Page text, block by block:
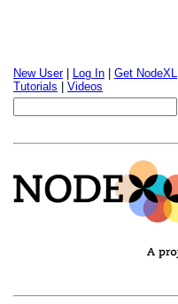
New User| Log In Get NodeXL
Tutorials
Videos